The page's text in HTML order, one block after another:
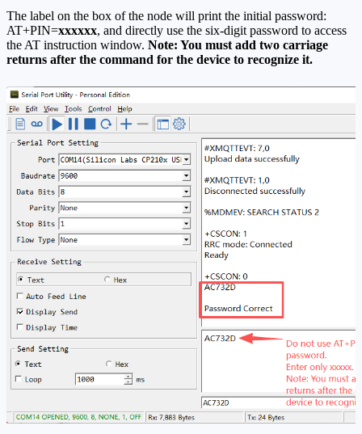
The label on the box of the node will print the initial password:
AT+PIN=xxxxxx, and directly use the six-digit password to access
the AT instruction window. Note: You must add two carriage
returns after the command for the device to recognize it.